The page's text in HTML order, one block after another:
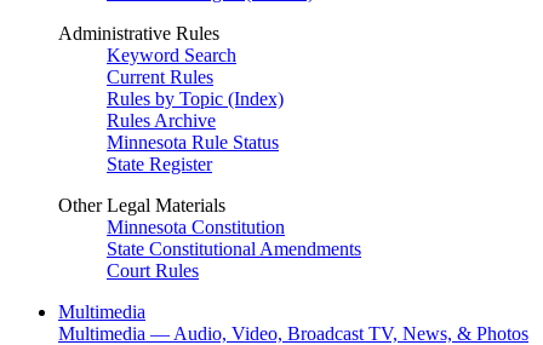
Administrative Rules
Keyword Search
Current Rules
Rules by Topic (Index)
Rules Archive
Minnesota Rule Status
State Register
Other Legal Materials
Minnesota Constitution
State Constitutional Amendments
Court Rules
Multimedia
Multimedia — Audio, Video, Broadcast TV, News, & Photos